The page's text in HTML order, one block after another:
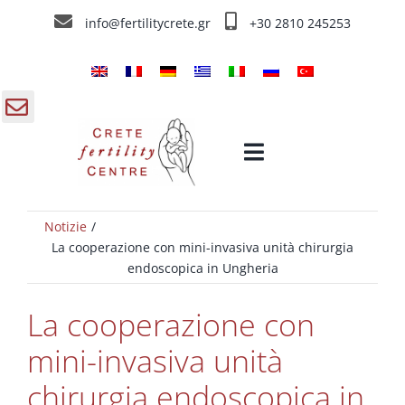
info@fertilitycrete.gr +30 2810 245253
Toggle
Home
Chi siamo
Trattamenti d’infertilità
Notizie
La cooperazione con mini-invasiva unità chirurgia
endoscopica in Ungheria
La cooperazione con
mini-invasiva unità
chirurgia endoscopica in